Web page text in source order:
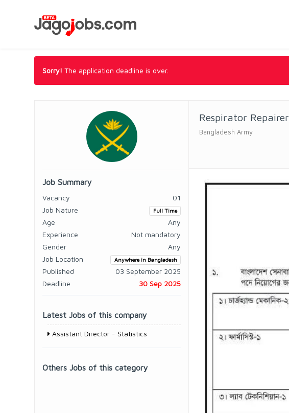
Sorry! The application deadline is over.
Job Summary
Vacancy
01
Job Nature
Full Time
Age
Any
Experience
Not mandatory
Gender
Any
Job Location
Anywhere in Bangladesh
Published
03 September 2025
Deadline
30 Sep 2025
Latest Jobs of this company
Assistant Director - Statistics
Others Jobs of this category
Respirator Repairer
Bangladesh Army